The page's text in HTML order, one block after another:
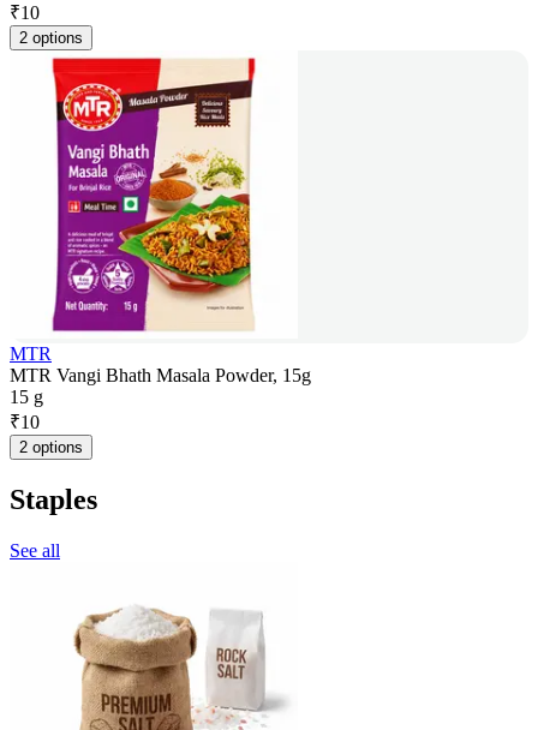
₹10
2 options
MTR
MTR Vangi Bhath Masala Powder, 15g
15 g
₹10
2 options
Staples
See all